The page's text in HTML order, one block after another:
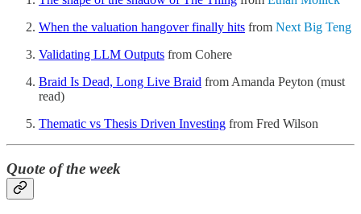
When the valuation hangover finally hits from Next Big Teng
Validating LLM Outputs from Cohere
Braid Is Dead, Long Live Braid from Amanda Peyton (must
read)
Thematic vs Thesis Driven Investing from Fred Wilson
Quote of the week